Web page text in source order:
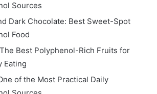
Sources
Dark Chocolate: Best Sweet-Spot
Food
Best Polyphenol-Rich Fruits for
Eating
of the Most Practical Daily